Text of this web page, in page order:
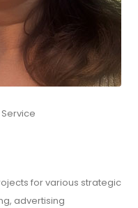
for various strategic
advertising